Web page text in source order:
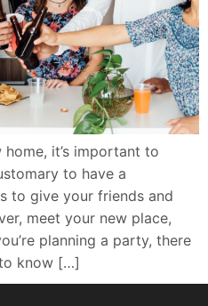
it’s important to
to have a
to give your friends and
meet your new place,
planning a party, there
know […]